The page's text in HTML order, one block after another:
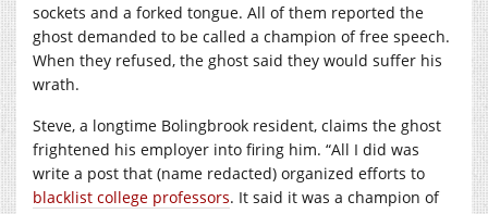
sockets and a forked tongue. All of them reported the
ghost demanded to be called a champion of free speech.
When they refused, the ghost said they would suffer his
wrath.
Steve, a longtime Bolingbrook resident, claims the ghost
frightened his employer into firing him. “All I did was
write a post that (name redacted) organized efforts to
blacklist college professors. It said it was a champion of